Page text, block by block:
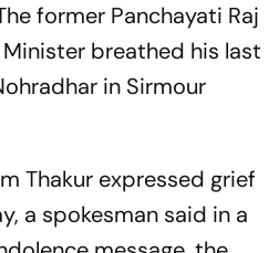
former Panchayati Raj
breathed his last
in Sirmour
Thakur expressed grief
a spokesman said in a